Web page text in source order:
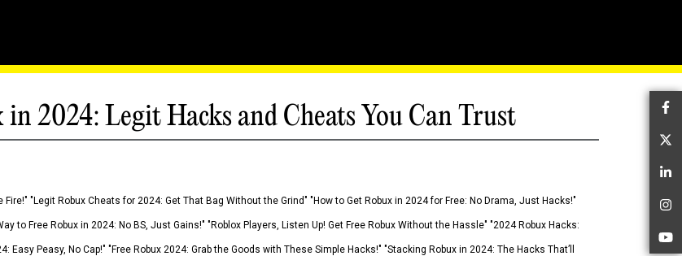
2024: Legit Hacks and Cheats You Can Trust
"Legit Robux Cheats for 2024: Get That Bag Without the Grind" "How to Get Robux in 2024 for Free: No Drama, Just Hacks!"
to Free Robux in 2024: No BS, Just Gains!" "Roblox Players, Listen Up! Get Free Robux Without the Hassle" "2024 Robux Hacks:
Peasy, No Cap!" "Free Robux 2024: Grab the Goods with These Simple Hacks!" "Stacking Robux in 2024: The Hacks That’ll